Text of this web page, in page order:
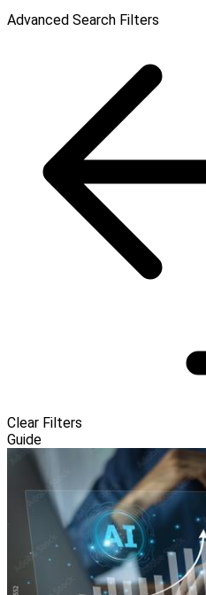
Advanced Search Filters
Clear Filters
Guide